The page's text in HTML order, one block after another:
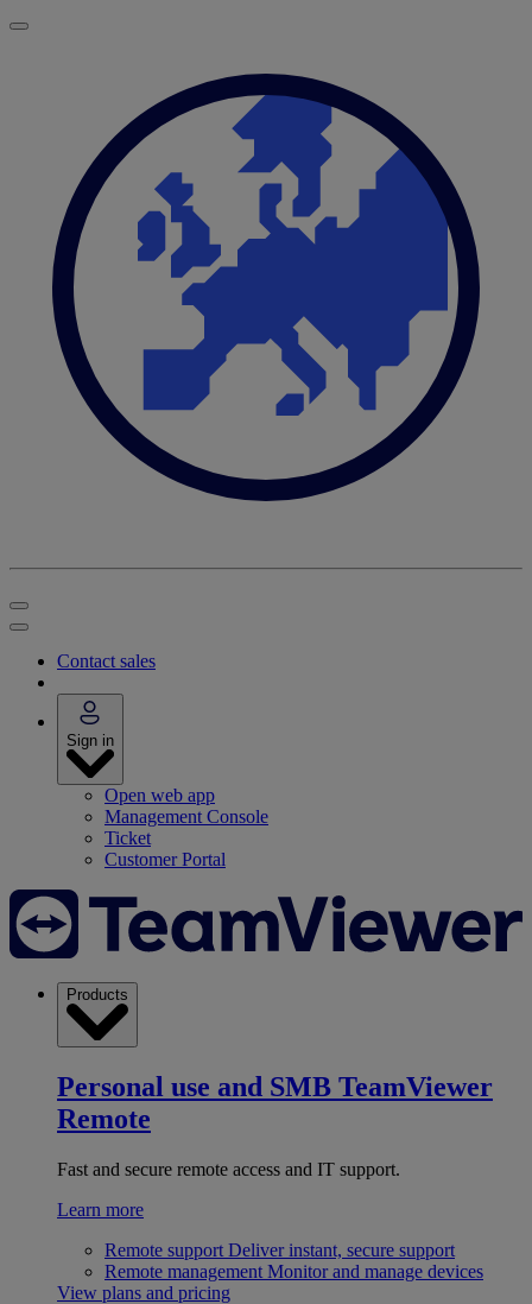
Contact sales
Sign in
Open web app
Management Console
Ticket
Customer Portal
Products
Personal use and SMB TeamViewer
Remote
Fast and secure remote access and IT support.
Learn more
Remote support Deliver instant, secure support
Remote management Monitor and manage devices
View plans and pricing